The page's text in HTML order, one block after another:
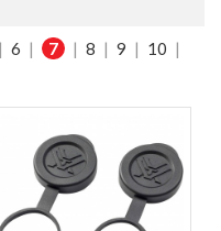
| 6 | 7 | 8 | 9 | 10 |